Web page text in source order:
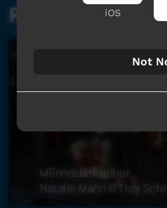
Related
iOS
Not